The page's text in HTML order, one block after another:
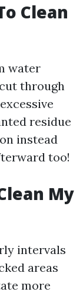
Clean
water
through
residue
instead
too!
My
intervals
areas
more